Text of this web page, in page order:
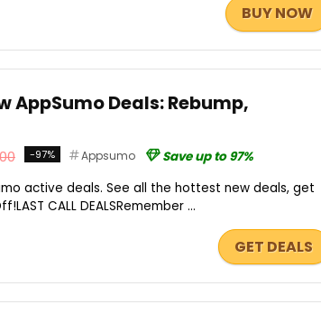
BUY NOW
AppSumo Deals: Rebump,
-97% Appsumo
Save up to 97%
active deals. See all the hottest new deals, get
CALL DEALSRemember ...
GET DEALS